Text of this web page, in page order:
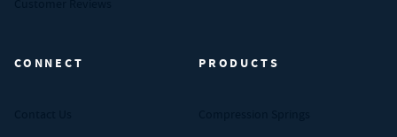
CONNECT PRODUCTS